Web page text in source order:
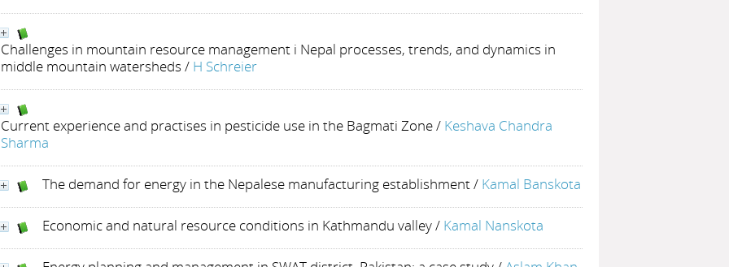
Challenges in mountain resource management i Nepal processes, trends, and dynamics in
middle mountain watersheds / H Schreier
Current experience and practises in pesticide use in the Bagmati Zone/ Keshava Chandra
Sharma
The demand for energy in the Nepalese manufacturing establishment/ Kamal Banskota
Economic and natural resource conditions in Kathmandu valley/ Kamal Nanskota